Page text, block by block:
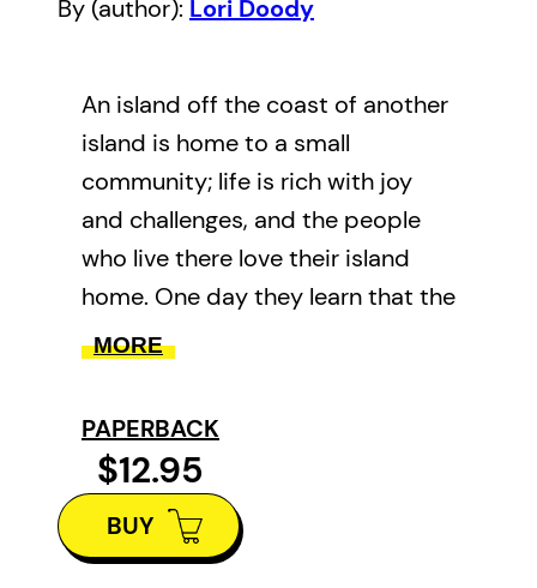
By (author): Lori Doody
An island off the coast of another
island is home to a small
community; life is rich with joy
and challenges, and the people
who live there love their island
home. One day they learn that the
government will move them off
electricity. Life will be simpler, but
will it be better?
In gentle and spare prose, and
MORE
PAPERBACK
$12.95
BUY